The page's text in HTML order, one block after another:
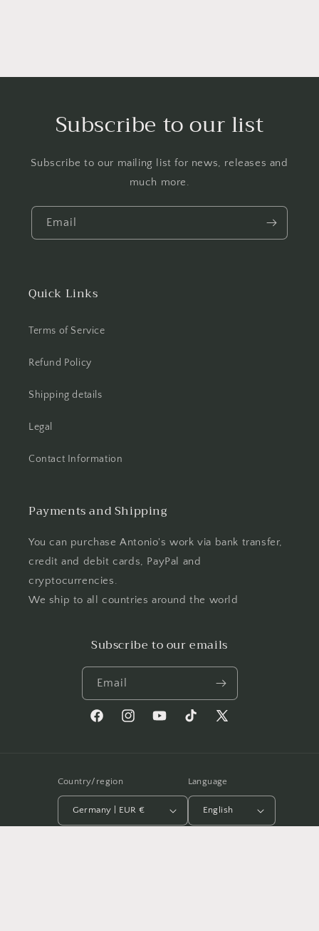
Subscribe to our list
Subscribe to our mailing list for news, releases and
much more.
Email
Quick Links
Terms of Service
Refund Policy
Shipping details
Legal
Contact Information
Payments and Shipping
You can purchase Antonio's work via bank transfer,
credit and debit cards, PayPal and
cryptocurrencies.
We ship to all countries around the world
Subscribe to our emails
Email
FacebookInstagramYouTubeTikTok
X
Country/region
Germany | EUR €
Language
English